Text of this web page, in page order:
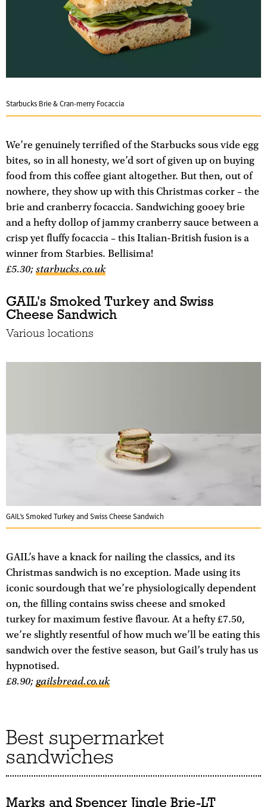
Starbucks Brie & Cran-merry Focaccia
We’re genuinely terrified of the Starbucks sous vide egg
bites, so in all honesty, we’d sort of given up on buying
food from this coffee giant altogether. But then, out of
nowhere, they show up with this Christmas corker – the
brie and cranberry focaccia. Sandwiching gooey brie
and a hefty dollop of jammy cranberry sauce between a
crisp yet fluffy focaccia – this Italian-British fusion is a
winner from Starbies. Bellisima!
£5.30;starbucks.co.uk
GAIL's Smoked Turkey and Swiss
Cheese Sandwich
Various locations
GAIL’s Smoked Turkey and Swiss Cheese Sandwich
GAIL’s have a knack for nailing the classics, and its
Christmas sandwich is no exception. Made using its
iconic sourdough that we’re physiologically dependent
on, the filling contains swiss cheese and smoked
turkey for maximum festive flavour. At a hefty £7.50,
we’re slightly resentful of how much we’ll be eating this
sandwich over the festive season, but Gail’s truly has us
hypnotised.
£8.90; gailsbread.co.uk
Best supermarket
sandwiches
Marks and Spencer Jingle Brie-LT